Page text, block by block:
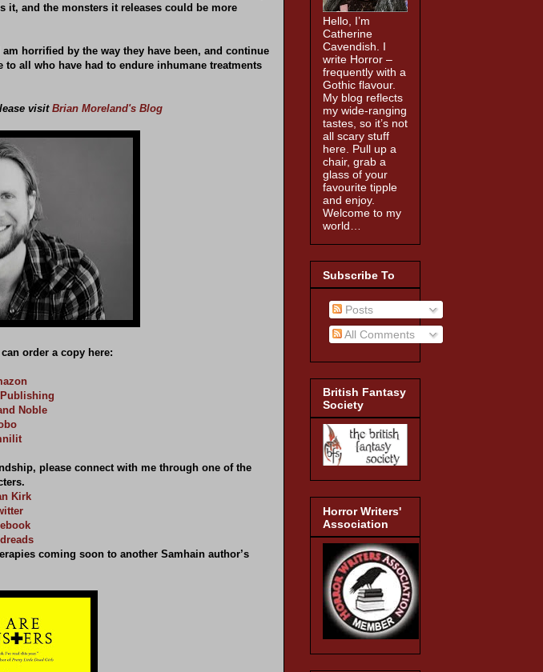
it, and the monsters it releases could be more
horrified by the way they have been, and continue
all who have had to endure inhumane treatments
visitBrian Moreland's Blog
can order a copy here:
Noble
please connect with me through one of the
Kirk
coming soon to another Samhain author’s
Hello, I’m
Catherine
Cavendish. I
write Horror –
frequently with a
Gothic flavour.
My blog reflects
my wide-ranging
tastes, so it’s not
all scary stuff
here. Pull up a
chair, grab a
glass of your
favourite tipple
and enjoy.
Welcome to my
world…
Subscribe To
Posts
All Comments
British Fantasy
Society
Horror Writers'
Association